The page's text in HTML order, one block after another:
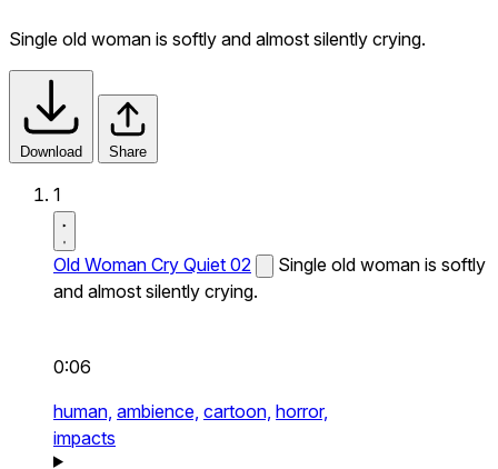
Single old woman is softly and almost silently crying.
Download Share
1
Old Woman Cry Quiet 02
Single old woman is softly
and almost silently crying.
0:06
human, ambience, cartoon, horror,
impacts